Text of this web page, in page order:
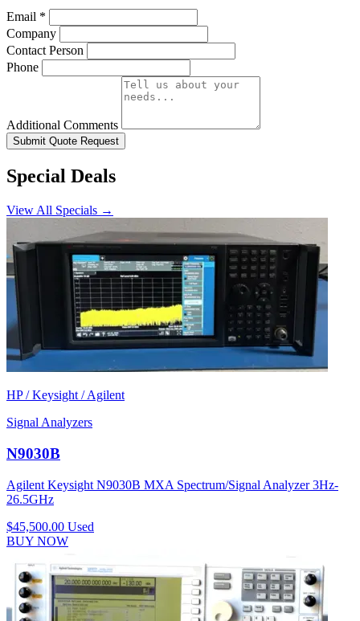
Email *
Company
Contact Person
Phone
Additional Comments
Submit Quote Request
Special Deals
View All Specials →
HP / Keysight / Agilent
Signal Analyzers
N9030B
Agilent Keysight N9030B MXA Spectrum/Signal Analyzer 3Hz-
26.5GHz
$45,500.00 Used
BUY NOW